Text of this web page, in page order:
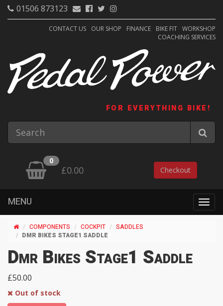
01506 873123
CONTACT US OUR SHOP FINANCE BIKE FIT WORKSHOP
COACHING SERVICES
FOR EVERYTHING BIKE!
0
£0.00 Checkout
MENU
COMPONENTS COCKPIT
SADDLES
DMR BIKES STAGE1 SADDLE
Dmr Bikes Stage1 Saddle
£50.00
Out of stock